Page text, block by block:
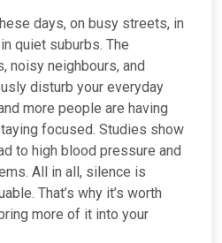
days, on busy streets, in
quiet suburbs. The
noisy neighbours, and
disturb your everyday
more people are having
focused. Studies show
to high blood pressure and
All in all, silence is
That’s why it’s worth
more of it into your